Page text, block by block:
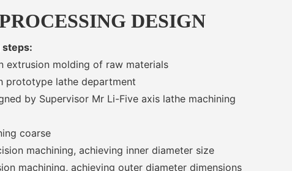
DESIGN
steps:
extrusion molding of raw materials
prototype lathe department
by Supervisor Mr Li-Five axis lathe machining
coarse
machining, achieving inner diameter size
machining, achieving outer diameter dimensions